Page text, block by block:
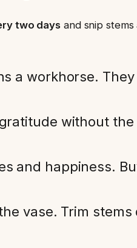
two days and snip
a workhorse.
without
and happiness.
vase. Trim